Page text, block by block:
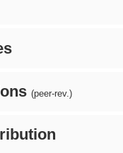
(peer-rev.)